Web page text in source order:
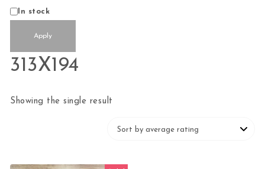
StatusIn stock
Apply
313X194
Showing the single result